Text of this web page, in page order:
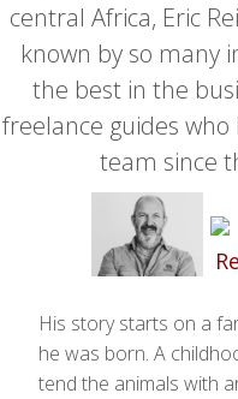
central Africa, Eric
known by so many
the best in the
freelance guides
team since
His story starts on a
he was born. A
tend the animals with